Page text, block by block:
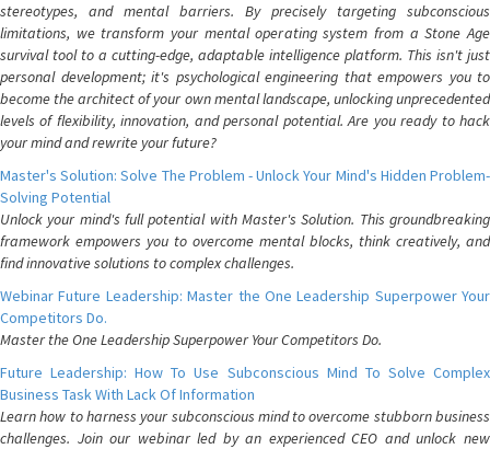
stereotypes, and mental barriers. By precisely targeting subconscious
limitations, we transform your mental operating system from a Stone Age
survival tool to a cutting-edge, adaptable intelligence platform. This isn't just
personal development; it's psychological engineering that empowers you to
become the architect of your own mental landscape, unlocking unprecedented
levels of flexibility, innovation, and personal potential. Are you ready to hack
your mind and rewrite your future?
Master's Solution: Solve The Problem - Unlock Your Mind's Hidden Problem-
Solving Potential
Unlock your mind's full potential with Master's Solution. This groundbreaking
framework empowers you to overcome mental blocks, think creatively, and
find innovative solutions to complex challenges.
Webinar Future Leadership: Master the One Leadership Superpower Your
Competitors Do.
Master the One Leadership Superpower Your Competitors Do.
Future Leadership: How To Use Subconscious Mind To Solve Complex
Business Task With Lack Of Information
Learn how to harness your subconscious mind to overcome stubborn business
challenges. Join our webinar led by an experienced CEO and unlock new